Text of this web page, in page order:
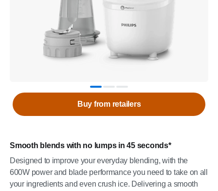
Smooth blends with no lumps in 45 seconds*
Designed to improve your everyday blending, with the
600W power and blade performance you need to take on all
your ingredients and even crush ice. Delivering a smooth
Buy from retailers